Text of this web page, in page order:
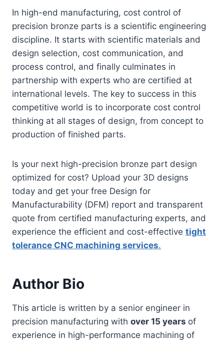
In high-end manufacturing, cost control of
precision bronze parts is a scientific engineering
discipline. It starts with scientific materials and
design selection, cost communication, and
process control, and finally culminates in
partnership with experts who are certified at
international levels. The key to success in this
competitive world is to incorporate cost control
thinking at all stages of design, from concept to
production of finished parts.
Is your next high-precision bronze part design
optimized for cost? Upload your 3D designs
today and get your free Design for
Manufacturability (DFM) report and transparent
quote from certified manufacturing experts, and
experience the efficient and cost-effective tight
tolerance CNC machining services.
Author Bio
This article is written by a senior engineer in
precision manufacturing with over 15 years of
experience in high-performance machining of